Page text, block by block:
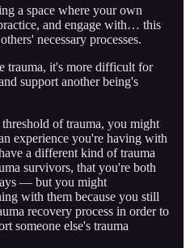
a space where your own
and engage with… this
necessary processes.
trauma, it's more difficult for
support another being's
of trauma, you might
experience you're having with
a different kind of trauma
survivors, that you're both
— but you might
with them because you still
recovery process in order to
someone else's trauma